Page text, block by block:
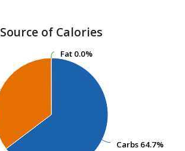
Source of Calories
Fat 0.0%
Fat 0.0%
Carbs 64.7%
Carbs 64.7%